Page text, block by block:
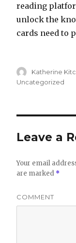
reading
unlock the
cards need to
Author
Katherine
Uncategorized
Leave a
Your email
are marked *
COMMENT